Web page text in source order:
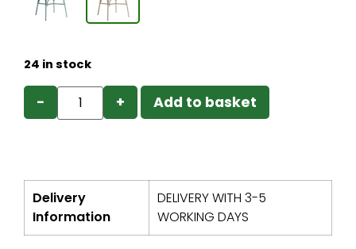
24 in stock
− + Add to basket
Delivery
Information
DELIVERY WITH 3-5
WORKING DAYS